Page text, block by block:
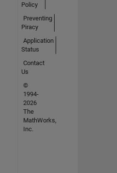
Policy
Preventing
Piracy
Application
Status
Contact
Us
©
1994-
2026
The
MathWorks,
Inc.